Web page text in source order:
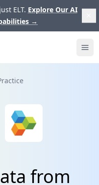
ELT. Explore Our AI
→
from